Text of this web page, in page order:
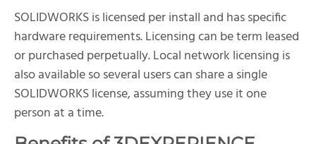
SOLIDWORKS is licensed per install and has specific
hardware requirements. Licensing can be term leased
or purchased perpetually. Local network licensing is
also available so several users can share a single
SOLIDWORKS license, assuming they use it one
person at a time.